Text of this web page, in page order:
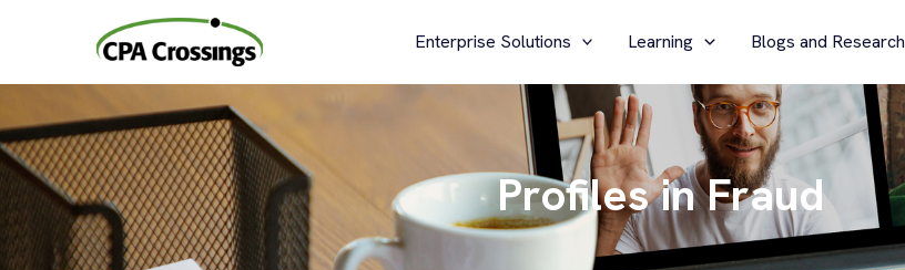
Enterprise Solutions Learning Blogs and Research
Profiles in Fraud